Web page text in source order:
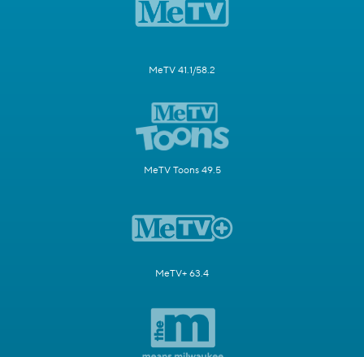
MeTV 41.1/58.2
MeTV Toons 49.5
MeTV+ 63.4